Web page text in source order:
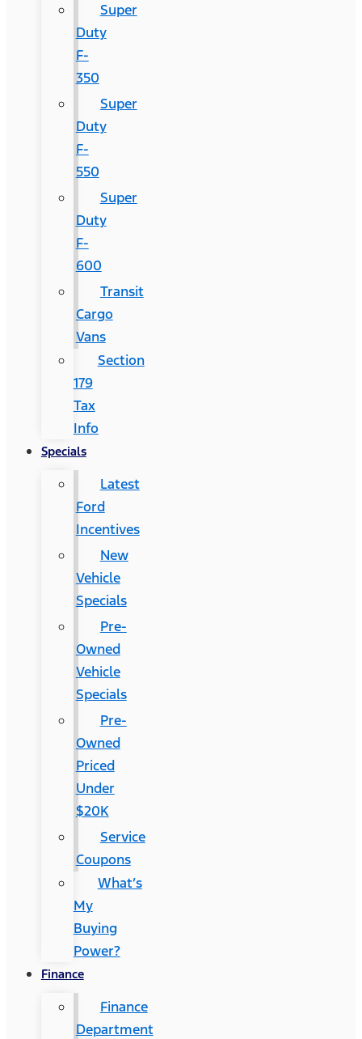
Super
Duty
F-
350
Super
Duty
F-
550
Super
Duty
F-
600
Transit
Cargo
Vans
Section
179
Tax
Info
Specials
Latest
Ford
Incentives
New
Vehicle
Specials
Pre-
Owned
Vehicle
Specials
Pre-
Owned
Priced
Under
$20K
Service
Coupons
What’s
My
Buying
Power?
Finance
Finance
Department